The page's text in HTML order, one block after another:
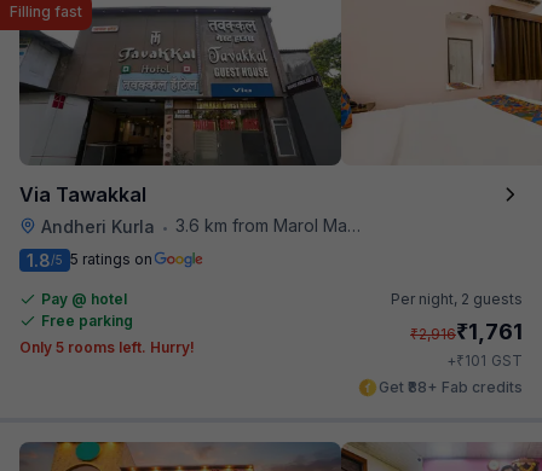
Via Tawakkal
Andheri Kurla • 3.6 km from Marol Maroshi Bus Stop
Filling fast
1.8/5 5 ratings on
Pay @ hotel
Free parking
Only 5 rooms left. Hurry!
Per night, 2 guests
₹2,916₹1,761
+₹101 GST
Get ₹88+ Fab credits